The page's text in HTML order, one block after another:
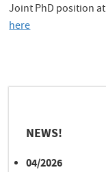
Joint PhD position
here
NEWS!
04/2026